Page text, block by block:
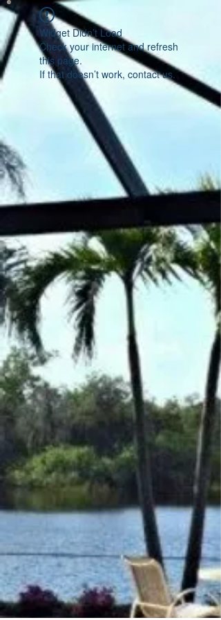
Widget Didn’t Load
Check your internet and refresh
this page.
If that doesn’t work, contact us.